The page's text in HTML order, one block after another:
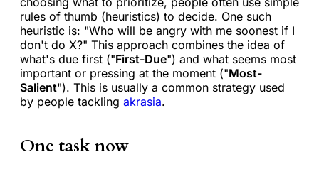
rules of thumb (heuristics) to decide. One such
heuristic is: "Who will be angry with me soonest if I
don't do X?" This approach combines the idea of
what's due first ("First-Due") and what seems most
important or pressing at the moment ("Most-
Salient"). This is usually a common strategy used
by people tackling akrasia.
One task now